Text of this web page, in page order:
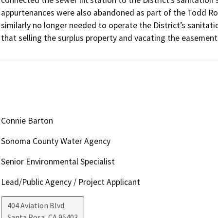
appurtenances were also abandoned as part of the Todd
similarly no longer needed to operate the District’s
Connie Barton
Sonoma County Water Agency
Senior Environmental Specialist
Lead/Public Agency / Project Applicant
404 Aviation Blvd.